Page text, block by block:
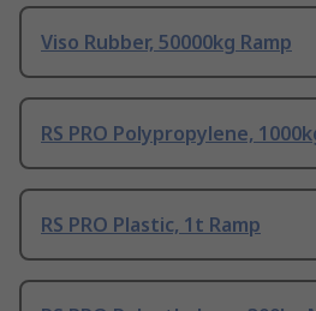
Viso Rubber, 50000kg Ramp
RS PRO Polypropylene,
RS PRO Plastic, 1t Ramp